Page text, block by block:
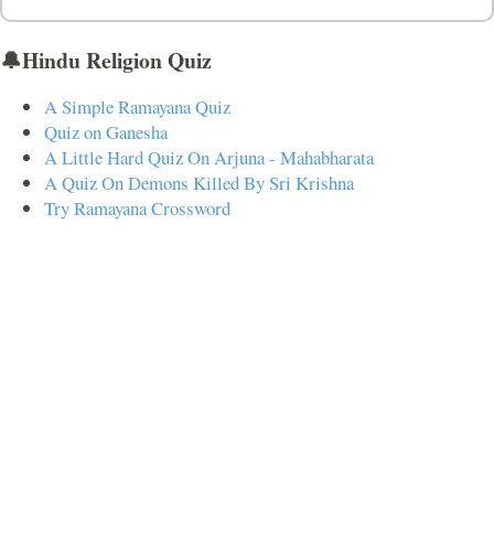
🔔Hindu Religion Quiz
A Simple Ramayana Quiz
Quiz on Ganesha
A Little Hard Quiz On Arjuna - Mahabharata
A Quiz On Demons Killed By Sri Krishna
Try Ramayana Crossword